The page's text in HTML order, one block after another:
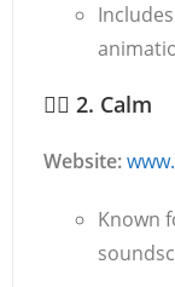
🧘‍♀️ 2. Calm
Website:
Known